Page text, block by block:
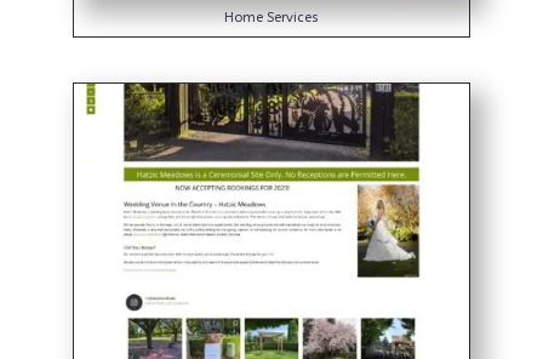
Home Services